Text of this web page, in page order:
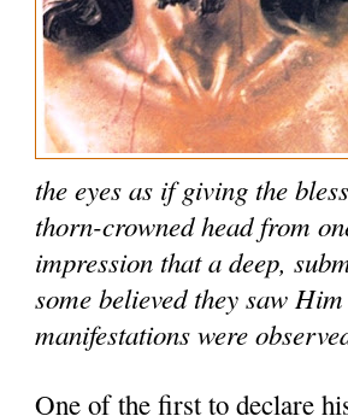
the eyes as if giving the
thorn-crowned head from
impression that a deep,
some believed they saw
manifestations were
One of the first to declare